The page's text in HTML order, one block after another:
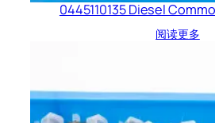
0445110135 Diesel
阅读更多